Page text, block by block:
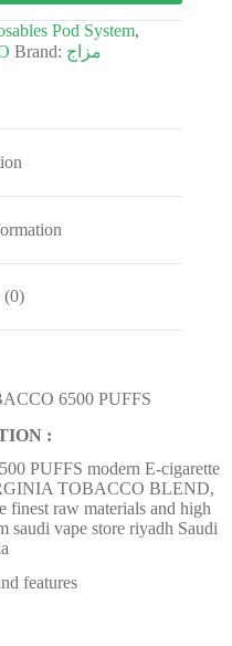
Pod System,
Brand: مزاج
(0)
6500 PUFFS
:
PUFFS modern E-cigarette
TOBACCO BLEND,
finest raw materials and high
vape store riyadh Saudi
features